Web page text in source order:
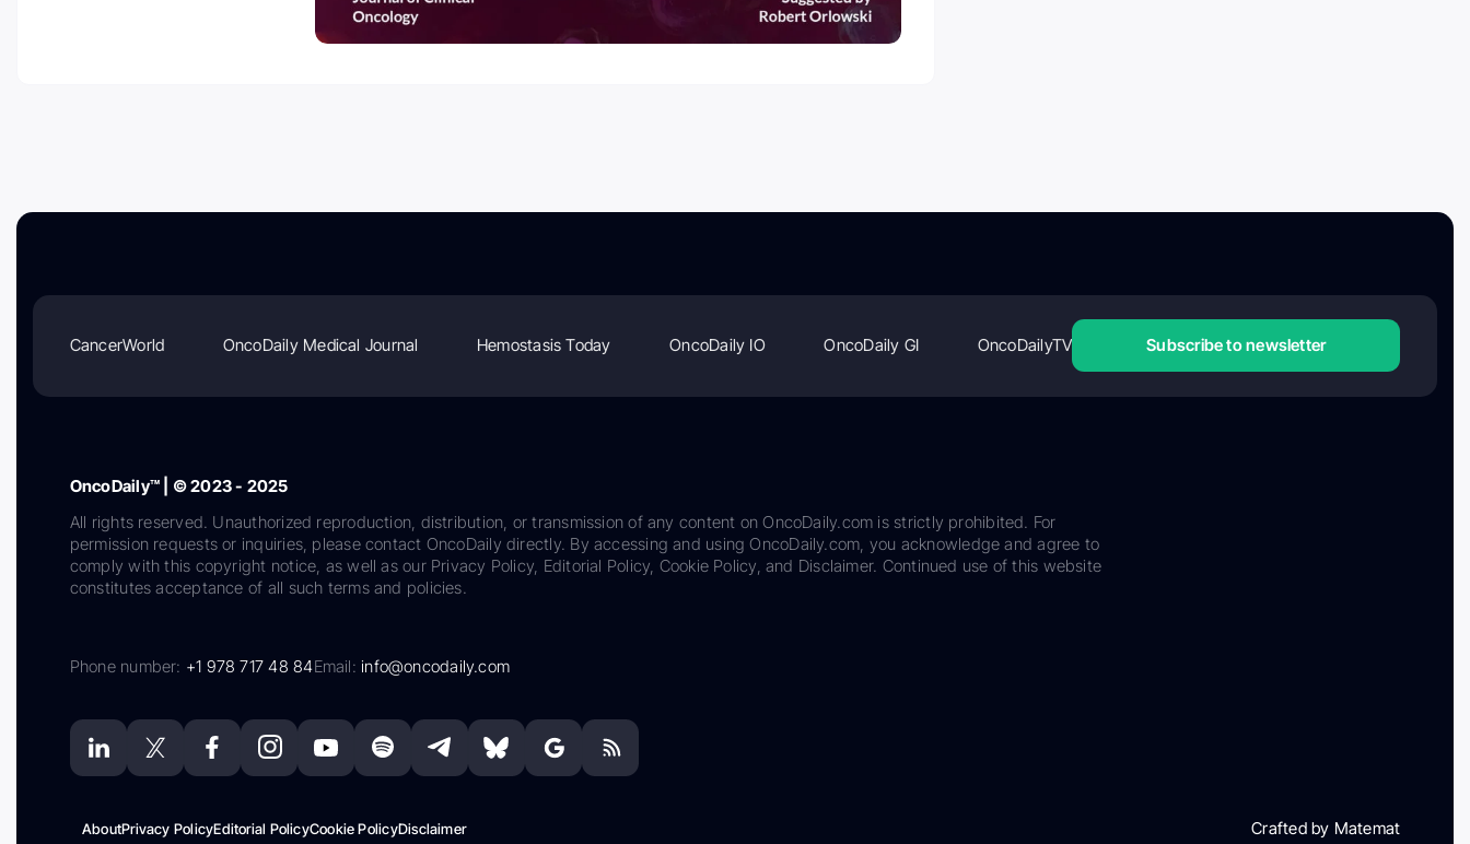
CancerWorld OncoDaily Medical Journal Hemostasis Today OncoDaily IO OncoDaily GI OncoDailyTV Subscribe to newsletter
OncoDaily™ | © 2023 - 2025
All rights reserved. Unauthorized reproduction, distribution, or transmission of any content on OncoDaily.com is strictly prohibited. For
permission requests or inquiries, please contact OncoDaily directly. By accessing and using OncoDaily.com, you acknowledge and agree to
comply with this copyright notice, as well as our Privacy Policy, Editorial Policy, Cookie Policy, and Disclaimer. Continued use of this website
constitutes acceptance of all such terms and policies.
Phone number: +1 978 717 48 84Email:info@oncodaily.com
AboutPrivacy PolicyEditorial PolicyCookie PolicyDisclaimer Crafted by Matemat